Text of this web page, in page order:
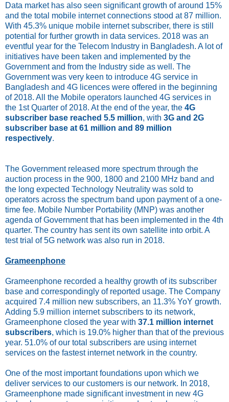
Data market has also seen significant growth of around 15%
and the total mobile internet connections stood at 87 million.
With 45.3% unique mobile internet subscriber, there is still
potential for further growth in data services. 2018 was an
eventful year for the Telecom Industry in Bangladesh. A lot of
initiatives have been taken and implemented by the
Government and from the Industry side as well. The
Government was very keen to introduce 4G service in
Bangladesh and 4G licences were offered in the beginning
of 2018. All the Mobile operators launched 4G services in
the 1st Quarter of 2018. At the end of the year, the 4G
subscriber base reached 5.5 million, with 3G and 2G
subscriber base at 61 million and 89 million
respectively.
The Government released more spectrum through the
auction process in the 900, 1800 and 2100 MHz band and
the long expected Technology Neutrality was sold to
operators across the spectrum band upon payment of a one-
time fee. Mobile Number Portability (MNP) was another
agenda of Government that has been implemented in the 4th
quarter. The country has sent its own satellite into orbit. A
test trial of 5G network was also run in 2018.
Grameenphone
Grameenphone recorded a healthy growth of its subscriber
base and correspondingly of reported usage. The Company
acquired 7.4 million new subscribers, an 11.3% YoY growth.
Adding 5.9 million internet subscribers to its network,
Grameenphone closed the year with 37.1 million internet
subscribers, which is 19.0% higher than that of the previous
year. 51.0% of our total subscribers are using internet
services on the fastest internet network in the country.
One of the most important foundations upon which we
deliver services to our customers is our network. In 2018,
Grameenphone made significant investment in new 4G